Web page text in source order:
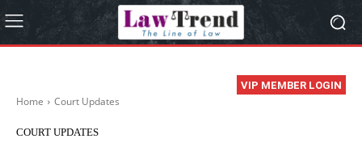
VIP MEMBER LOGIN
Home Court Updates
COURT UPDATES